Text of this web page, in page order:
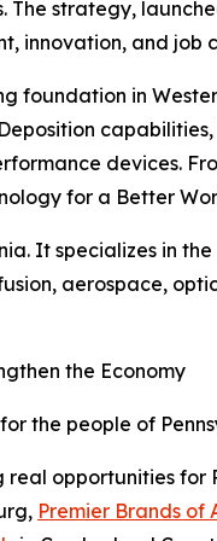
strategy,
innovation, and job
in
devices.
for a Better
It specializes in
aerospace,
the Economy
the people of
opportunities for
Premier Brands of